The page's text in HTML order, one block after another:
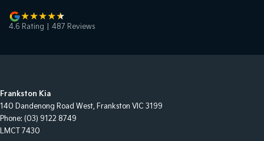
4.6 Rating 487 Reviews
Frankston Kia
140 Dandenong Road West, Frankston VIC 3199
Phone: (03) 9122 8749
LMCT 7430